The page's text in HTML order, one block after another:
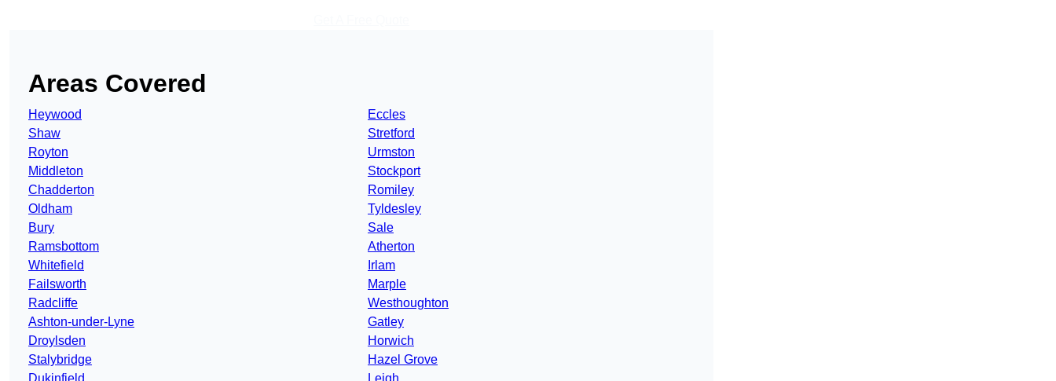
Areas Covered
Heywood
Shaw
Royton
Middleton
Chadderton
Oldham
Bury
Ramsbottom
Whitefield
Failsworth
Radcliffe
Ashton-under-Lyne
Droylsden
Stalybridge
Eccles
Stretford
Urmston
Stockport
Romiley
Tyldesley
Sale
Atherton
Irlam
Marple
Westhoughton
Gatley
Horwich
Hazel Grove